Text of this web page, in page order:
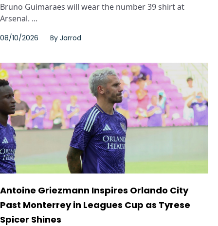
Bruno Guimaraes will wear the number 39 shirt at
Arsenal. ...
08/10/2026 By Jarrod
Antoine Griezmann Inspires Orlando City
Past Monterrey in Leagues Cup as Tyrese
Spicer Shines